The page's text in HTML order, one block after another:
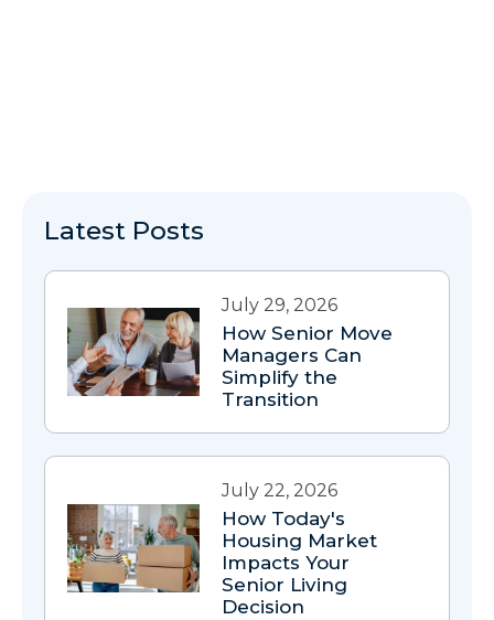
Latest Posts
July 29, 2026
How Senior Move
Managers Can
Simplify the
Transition
July 22, 2026
How Today's
Housing Market
Impacts Your
Senior Living
Decision